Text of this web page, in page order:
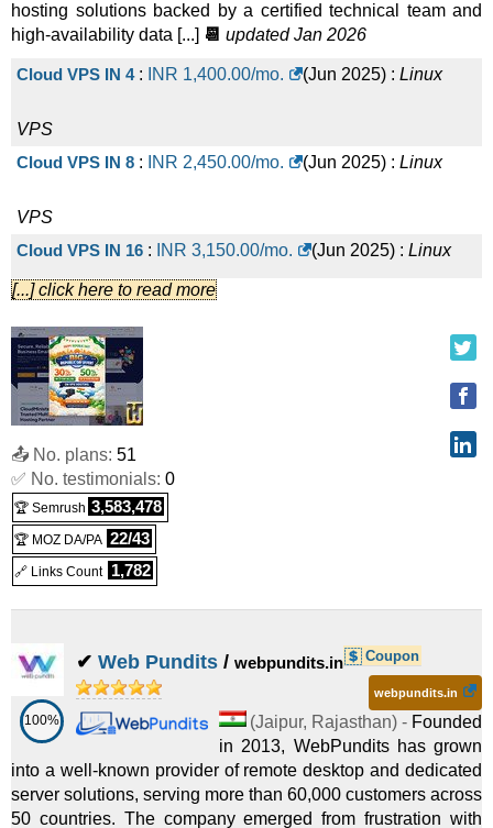
hosting solutions backed by a certified technical team and
high-availability data [...] 📆 updated Jan 2026
Cloud VPS IN 4: INR 1,400.00/mo. (Jun 2025) : Linux
VPS
Cloud VPS IN 8 : INR 2,450.00/mo. (Jun 2025) : Linux
VPS
Cloud VPS IN 16 : INR 3,150.00/mo. (Jun 2025) : Linux
VPS
Cloud VPS IN 32
Linux
VPS
WIN VPS IN 4 :INR
VPS
WIN VPS IN 8 :INR
VPS
VPS
Win VPS IN 32:INR ) :Windows
VPS
[...] click here to read more
📤 No. plans: 51
✅ No. testimonials: 0
🏆 Semrush 3,583,478
🏆 MOZ DA/PA 22/43
🔗 Links Count 1,782
100%
✔ Web Pundits / webpundits.in Coupon
webpundits.in
(Jaipur, Rajasthan) - Founded
in 2013, WebPundits has grown
into a well-known provider of remote desktop and dedicated
server solutions, serving more than 60,000 customers across
50 countries. The company emerged from frustration with